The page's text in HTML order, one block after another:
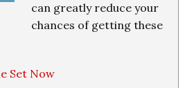
can greatly reduce your
chances of getting these
Set Now